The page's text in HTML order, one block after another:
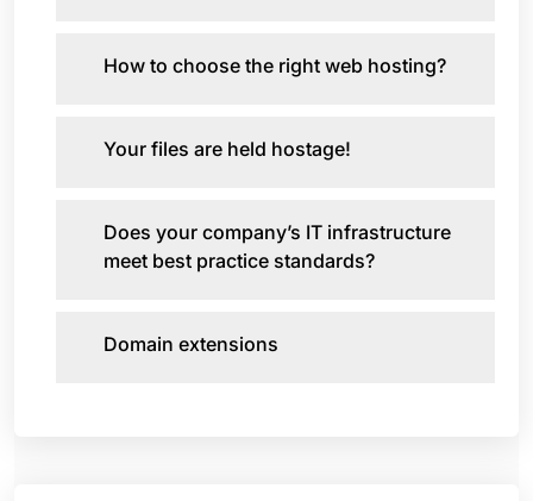
How to choose the right web hosting?
Your files are held hostage!
Does your company’s IT infrastructure
meet best practice standards?
Domain extensions